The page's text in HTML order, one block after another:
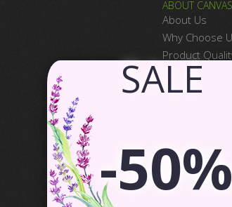
ABOUT
About Us
Why Choose
Product
Satisfied
Contact Us
SIA Canvas
Brīvības
​ SALE
-50%